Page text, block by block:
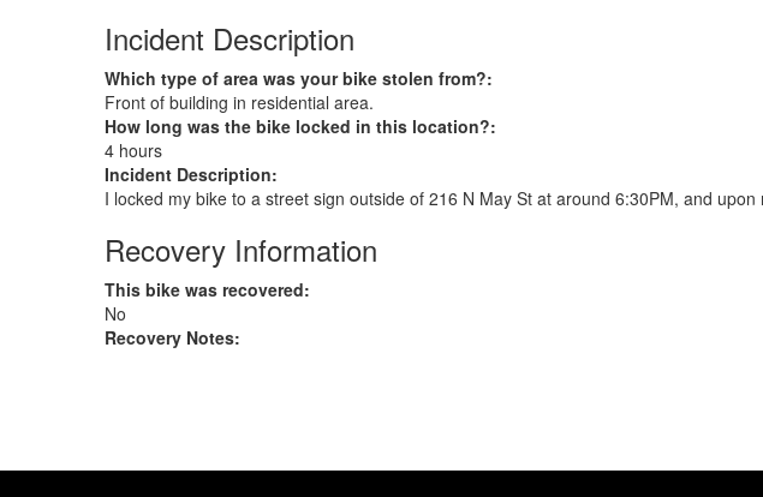
Incident Description
Which type of area was your bike stolen from?:
Front of building in residential area.
How long was the bike locked in this location?:
4 hours
Incident Description:
I locked my bike to a street sign outside of 216 N May St at around 6:30PM, and
Recovery Information
This bike was recovered:
No
Recovery Notes: